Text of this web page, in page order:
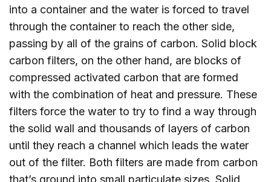
into a container and the water is forced to travel
through the container to reach the other side,
passing by all of the grains of carbon. Solid block
carbon filters, on the other hand, are blocks of
compressed activated carbon that are formed
with the combination of heat and pressure. These
filters force the water to try to find a way through
the solid wall and thousands of layers of carbon
until they reach a channel which leads the water
out of the filter. Both filters are made from carbon
that’s ground into small particulate sizes. Solid